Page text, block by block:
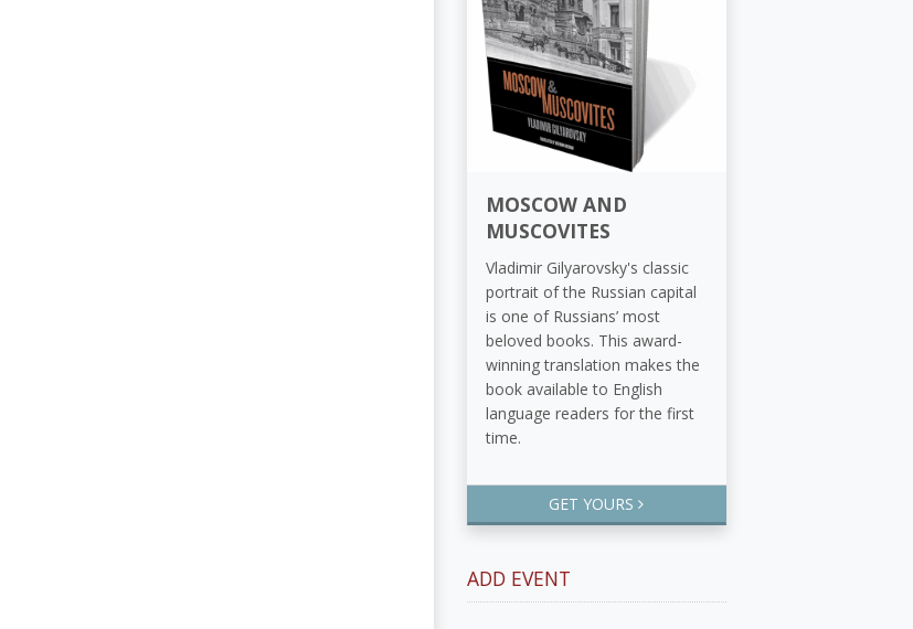
MOSCOW AND
MUSCOVITES
Vladimir Gilyarovsky's classic
portrait of the Russian capital
is one of Russians’ most
beloved books. This award-
winning translation makes the
book available to English
language readers for the first
time.
GET YOURS
ADD EVENT